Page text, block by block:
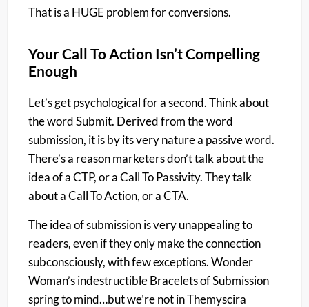
That is a HUGE problem for conversions.
Your Call To Action Isn’t Compelling
Enough
Let’s get psychological for a second. Think about
the word Submit. Derived from the word
submission, it is by its very nature a passive word.
There’s a reason marketers don’t talk about the
idea of a CTP, or a Call To Passivity. They talk
about a Call To Action, or a CTA.
The idea of submission is very unappealing to
readers, even if they only make the connection
subconsciously, with few exceptions. Wonder
Woman’s indestructible Bracelets of Submission
spring to mind…but we’re not in Themyscira